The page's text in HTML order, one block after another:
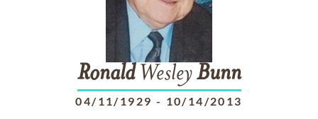
RonaldWesleyBunn
04/11/1929 - 10/14/2013